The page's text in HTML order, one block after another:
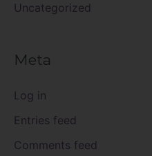
Uncategorized
Meta
Log in
Entries feed
Comments feed